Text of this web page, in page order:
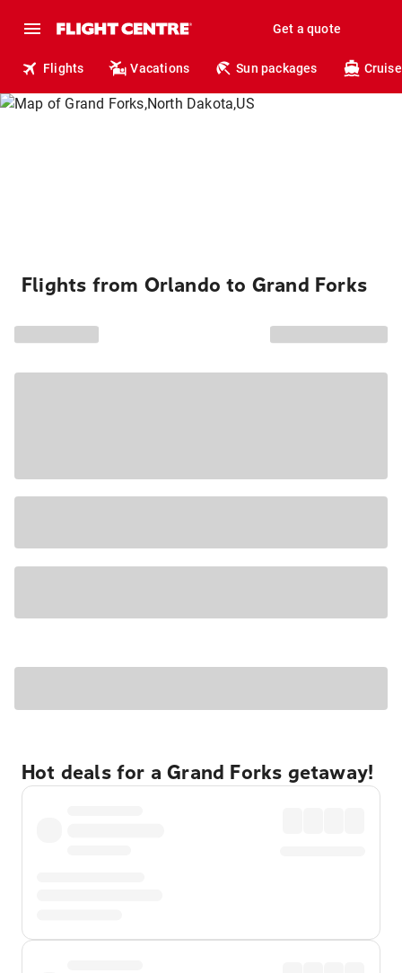
Get a quote
Flights Vacations Sun packages
Flights from Orlando to Grand Forks
Hot deals for a Grand Forks getaway!